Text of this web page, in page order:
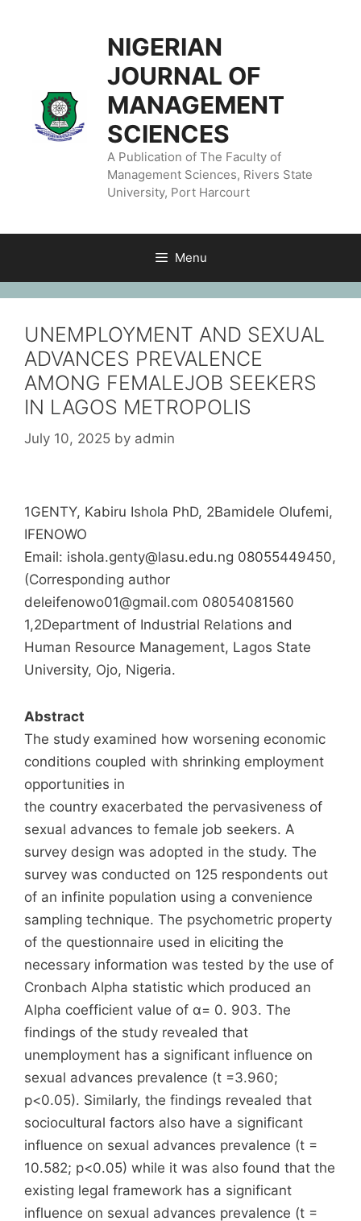
NIGERIAN
JOURNAL OF
MANAGEMENT
SCIENCES
A Publication of The Faculty of
Management Sciences, Rivers State
University, Port Harcourt
Menu
UNEMPLOYMENT AND SEXUAL
ADVANCES PREVALENCE
AMONG FEMALEJOB SEEKERS
IN LAGOS METROPOLIS
July 10, 2025 by admin
1GENTY, Kabiru Ishola PhD, 2Bamidele Olufemi,
IFENOWO
Email: ishola.genty@lasu.edu.ng 08055449450,
(Corresponding author
deleifenowo01@gmail.com 08054081560
1,2Department of Industrial Relations and
Human Resource Management, Lagos State
University, Ojo, Nigeria.
Abstract
The study examined how worsening economic
conditions coupled with shrinking employment
opportunities in
the country exacerbated the pervasiveness of
sexual advances to female job seekers. A
survey design was adopted in the study. The
survey was conducted on 125 respondents out
of an infinite population using a convenience
sampling technique. The psychometric property
of the questionnaire used in eliciting the
necessary information was tested by the use of
Cronbach Alpha statistic which produced an
Alpha coefficient value of α= 0. 903. The
findings of the study revealed that
unemployment has a significant influence on
sexual advances prevalence (t =3.960;
p<0.05). Similarly, the findings revealed that
sociocultural factors also have a significant
influence on sexual advances prevalence (t =
10.582; p<0.05) while it was also found that the
existing legal framework has a significant
influence on sexual advances prevalence (t =